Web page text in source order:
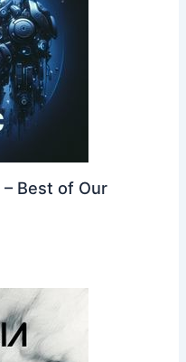
– Best of Our